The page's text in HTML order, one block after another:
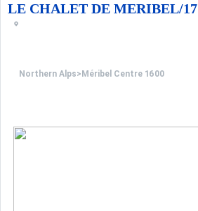
LE CHALET DE MERIBEL/17
Northern Alps> Méribel Centre 1600